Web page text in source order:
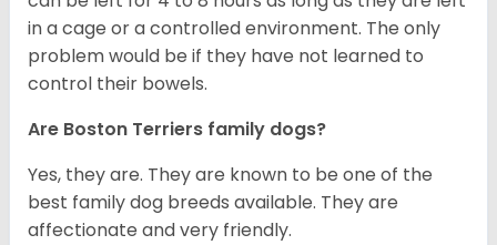
in a cage or a controlled environment. The only
problem would be if they have not learned to
control their bowels.
Are Boston Terriers family dogs?
Yes, they are. They are known to be one of the
best family dog breeds available. They are
affectionate and very friendly.